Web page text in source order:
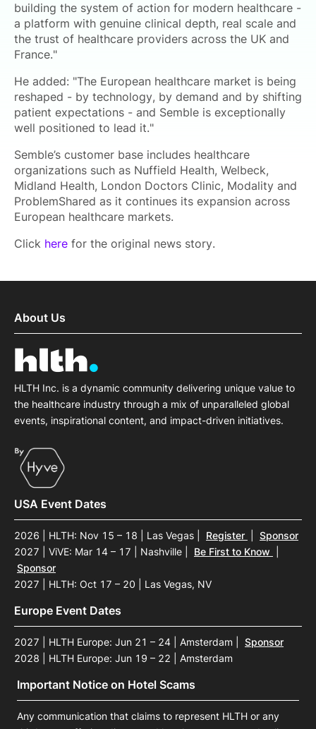
building the system of action for modern healthcare -
a platform with genuine clinical depth, real scale and
the trust of healthcare providers across the UK and
France."
He added: "The European healthcare market is being
reshaped - by technology, by demand and by shifting
patient expectations - and Semble is exceptionally
well positioned to lead it."
Semble’s customer base includes healthcare
organizations such as Nuffield Health, Welbeck,
Midland Health, London Doctors Clinic, Modality and
ProblemShared as it continues its expansion across
European healthcare markets.
Click here for the original news story.
About Us
HLTH Inc. is a dynamic community delivering unique value to
the healthcare industry through a mix of unparalleled global
events, inspirational content, and impact-driven initiatives.
USA Event Dates
2026 | HLTH: Nov 15 – 18 | Las Vegas Register
Sponsor
2027 | ViVE: Mar 14 – 17 | Nashville
Be First to Know
Sponsor
2027 | HLTH: Oct 17 – 20 | Las Vegas, NV
Europe Event Dates
2027 | HLTH Europe: Jun 21 – 24 | Amsterdam
Sponsor
2028 | HLTH Europe: Jun 19 – 22 | Amsterdam
Important Notice on Hotel Scams
Any communication that claims to represent HLTH or any